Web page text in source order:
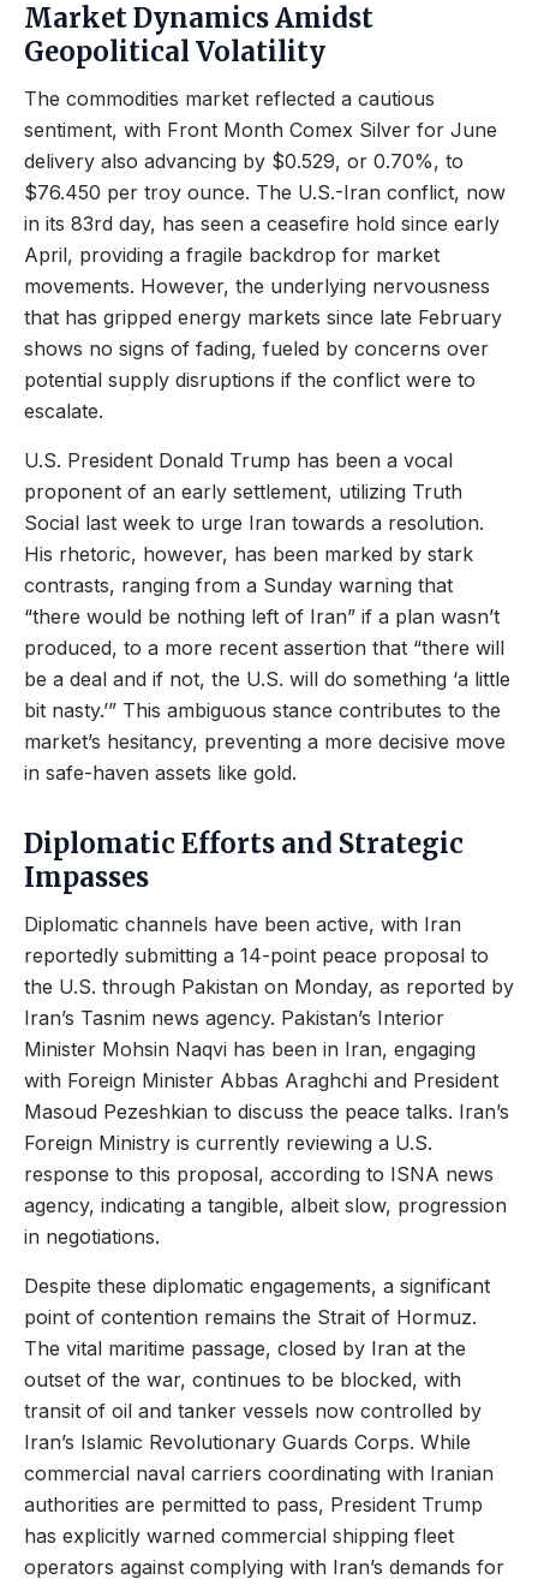
Market Dynamics Amidst
Geopolitical Volatility
The commodities market reflected a cautious
sentiment, with Front Month Comex Silver for June
delivery also advancing by $0.529, or 0.70%, to
$76.450 per troy ounce. The U.S.-Iran conflict, now
in its 83rd day, has seen a ceasefire hold since early
April, providing a fragile backdrop for market
movements. However, the underlying nervousness
that has gripped energy markets since late February
shows no signs of fading, fueled by concerns over
potential supply disruptions if the conflict were to
escalate.
U.S. President Donald Trump has been a vocal
proponent of an early settlement, utilizing Truth
Social last week to urge Iran towards a resolution.
His rhetoric, however, has been marked by stark
contrasts, ranging from a Sunday warning that
“there would be nothing left of Iran” if a plan wasn’t
produced, to a more recent assertion that “there will
be a deal and if not, the U.S. will do something ‘a little
bit nasty.’” This ambiguous stance contributes to the
market’s hesitancy, preventing a more decisive move
in safe-haven assets like gold.
Diplomatic Efforts and Strategic
Impasses
Diplomatic channels have been active, with Iran
reportedly submitting a 14-point peace proposal to
the U.S. through Pakistan on Monday, as reported by
Iran’s Tasnim news agency. Pakistan’s Interior
Minister Mohsin Naqvi has been in Iran, engaging
with Foreign Minister Abbas Araghchi and President
Masoud Pezeshkian to discuss the peace talks. Iran’s
Foreign Ministry is currently reviewing a U.S.
response to this proposal, according to ISNA news
agency, indicating a tangible, albeit slow, progression
in negotiations.
Despite these diplomatic engagements, a significant
point of contention remains the Strait of Hormuz.
The vital maritime passage, closed by Iran at the
outset of the war, continues to be blocked, with
transit of oil and tanker vessels now controlled by
Iran’s Islamic Revolutionary Guards Corps. While
commercial naval carriers coordinating with Iranian
authorities are permitted to pass, President Trump
has explicitly warned commercial shipping fleet
operators against complying with Iran’s demands for